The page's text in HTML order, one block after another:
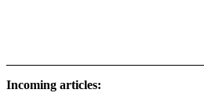
Incoming articles: